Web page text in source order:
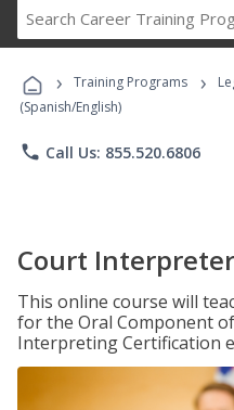
› Training Programs ›
(Spanish/English)
phone Call Us: 855.520.6806
Court
This online course will
for the Oral Component
Interpreting Certification